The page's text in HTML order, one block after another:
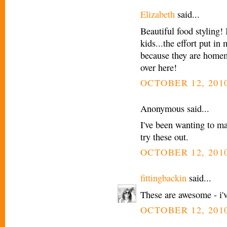
Elizabeth said...
Beautiful food styling!
kids...the effort put in
because they are
over here!
OCTOBER 12,
Anonymous said...
I've been wanting to
try these out.
OCTOBER 12,
fittingbackin said...
These are awesome -
OCTOBER 12,